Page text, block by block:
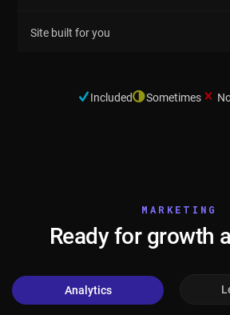
Site built for you
Included Sometimes
MARKETING
Ready for growth
Analytics